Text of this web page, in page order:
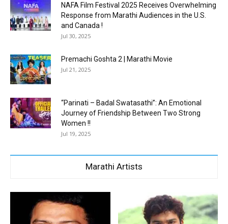
NAFA Film Festival 2025 Receives Overwhelming
Response from Marathi Audiences in the U.S.
and Canada !
Jul 30, 2025
Premachi Goshta 2 | Marathi Movie
Jul 21, 2025
“Parinati – Badal Swatasathi”: An Emotional
Journey of Friendship Between Two Strong
Women !!
Jul 19, 2025
Marathi Artists